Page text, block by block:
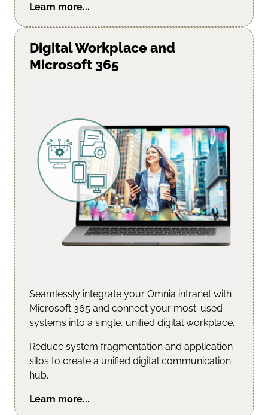
Learn more...
Seamlessly integrate your Omnia intranet with
Microsoft 365 and connect your most-used
systems into a single, unified digital workplace.
Reduce system fragmentation and application
silos to create a unified digital communication
hub.
Learn more...
Digital Workplace and
Microsoft 365